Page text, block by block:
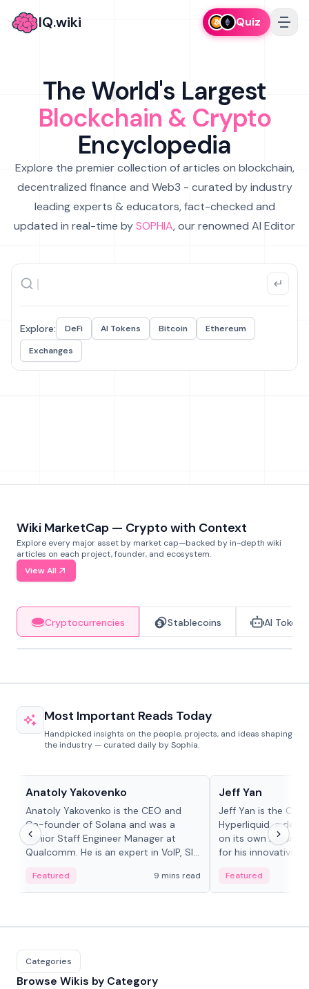
IQ.wiki Quiz
The World's Largest
Blockchain & Crypto
Encyclopedia
Explore the premier collection of articles on blockchain,
decentralized finance and Web3 - curated by industry
leading experts & educators, fact-checked and
updated in real-time bySOPHIA, our renowned AI Editor
Explore: DeFi AI Tokens Bitcoin
Ethereum
Exchanges
Wiki MarketCap — Crypto with Context
Explore every major asset by market cap—backed by in-depth wiki
articles on each project, founder, and ecosystem.
View All
Cryptocurrencies Stablecoins AI Tokens
Most Important Reads Today
Handpicked insights on the people, projects, and ideas shaping
the industry — curated daily by Sophia.
Anatoly Yakovenko
Anatoly Yakovenko is the CEO and
Co-founder of Solana and was a
Senior Staff Engineer Manager at
Qualcomm. He is an expert in VoIP, SIP
Featured 9 mins read
Jeff Yan
Jeff Yan is the
Hyperliquid, a
on its own Layer-1
for his innovative
Featured
Categories
Browse Wikis by Category